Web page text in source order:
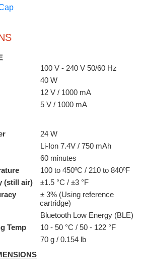
100 V - 240 V 50/60 Hz
40 W
12 V / 1000 mA
5 V / 1000 mA
24 W
Li-Ion 7.4V / 750 mAh
60 minutes
100 to 450ºC / 210 to 840ºF
(still air)
±1.5 °C / ±3 °F
± 3% (Using reference
cartridge)
Bluetooth Low Energy (BLE)
Temp
10 - 50 °C / 50 - 122 °F
70 g / 0.154 lb